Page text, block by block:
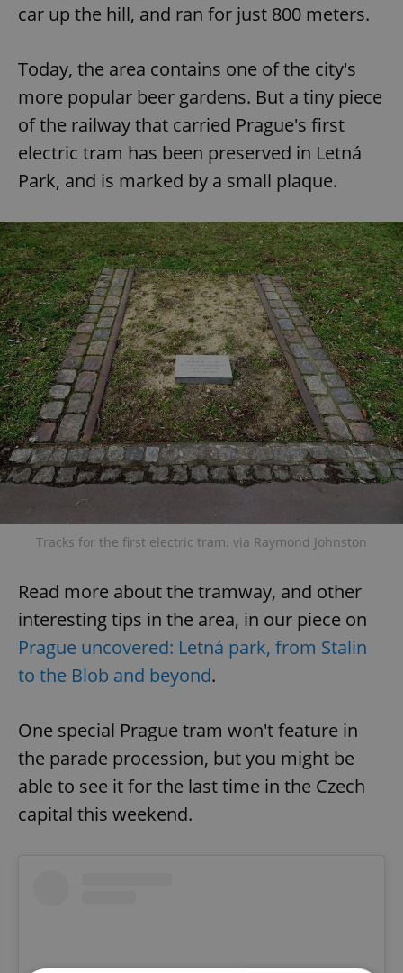
car up the hill, and ran for just 800 meters.
Today, the area contains one of the city's
more popular beer gardens. But a tiny piece
of the railway that carried Prague's first
electric tram has been preserved in Letná
Park, and is marked by a small plaque.
Tracks for the first electric tram. via Raymond Johnston
Read more about the tramway, and other
interesting tips in the area, in our piece on
Prague uncovered: Letná park, from Stalin
to the Blob and beyond.
One special Prague tram won't feature in
the parade procession, but you might be
able to see it for the last time in the Czech
capital this weekend.